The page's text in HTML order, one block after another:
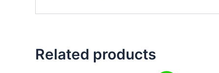
Related products